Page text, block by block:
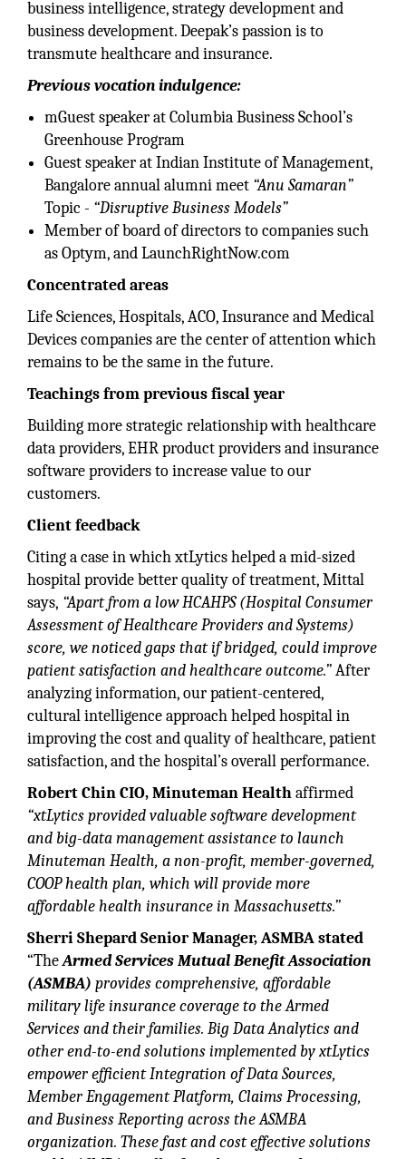
business intelligence, strategy development and
business development. Deepak’s passion is to
transmute healthcare and insurance.
Previous vocation indulgence:
mGuest speaker at Columbia Business School’s
Greenhouse Program
Guest speaker at Indian Institute of Management,
Bangalore annual alumni meet “Anu Samaran”
Topic - “Disruptive Business Models”
Member of board of directors to companies such
as Optym, and LaunchRightNow.com
Concentrated areas
Life Sciences, Hospitals, ACO, Insurance and Medical
Devices companies are the center of attention which
remains to be the same in the future.
Teachings from previous fiscal year
Building more strategic relationship with healthcare
data providers, EHR product providers and insurance
software providers to increase value to our
customers.
Client feedback
Citing a case in which xtLytics helped a mid-sized
hospital provide better quality of treatment, Mittal
says, “Apart from a low HCAHPS (Hospital Consumer
Assessment of Healthcare Providers and Systems)
score, we noticed gaps that if bridged, could improve
patient satisfaction and healthcare outcome.”After
analyzing information, our patient-centered,
cultural intelligence approach helped hospital in
improving the cost and quality of healthcare, patient
satisfaction, and the hospital’s overall performance.
Robert Chin CIO, Minuteman Healthaffirmed
“xtLytics provided valuable software development
and big-data management assistance to launch
Minuteman Health, a non-profit, member-governed,
COOP health plan, which will provide more
affordable health insurance in Massachusetts.”
Sherri Shepard Senior Manager, ASMBA stated
“TheArmed Services Mutual Benefit Association
(ASMBA) provides comprehensive, affordable
military life insurance coverage to the Armed
Services and their families. Big Data Analytics and
other end-to-end solutions implemented by xtLytics
empower efficient Integration of Data Sources,
Member Engagement Platform, Claims Processing,
and Business Reporting across the ASMBA
organization. These fast and cost effective solutions